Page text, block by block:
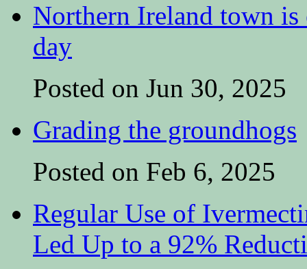
Northern Ireland town
day
Posted on Jun 30, 2025
Grading the groundhogs
Posted on Feb 6, 2025
Regular Use of
Led Up to a 92%